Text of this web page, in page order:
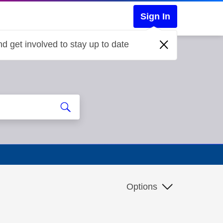
Sign In
get involved to stay up to date
Options